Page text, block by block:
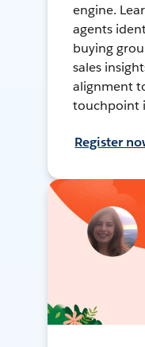
engine.
agents
buying
sales
alignment
touchpoint
Register